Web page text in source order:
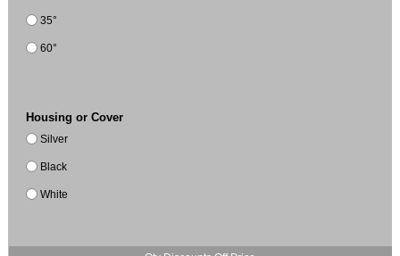
35°
60°
Housing or Cover
Silver
Black
White